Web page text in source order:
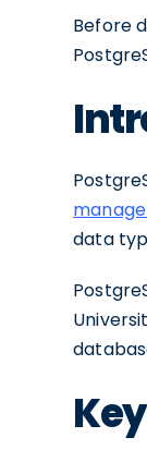
Before
data